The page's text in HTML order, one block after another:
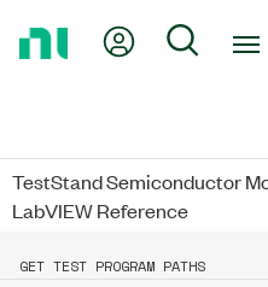
My Account
Search
TestStand Semiconductor
LabVIEW Reference
GET TEST PROGRAM PATHS